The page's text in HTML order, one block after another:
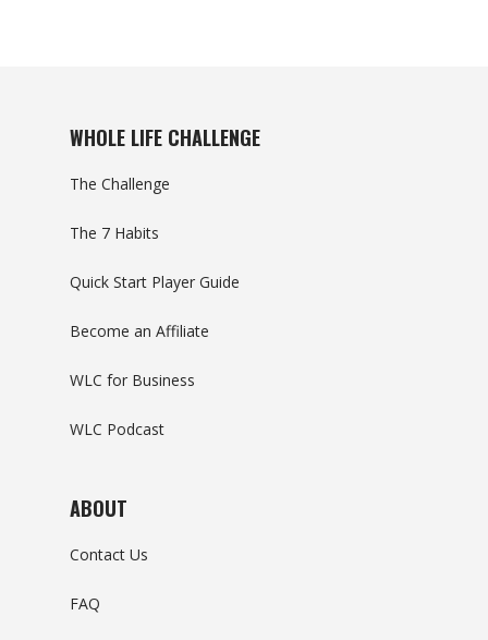
WHOLE LIFE CHALLENGE
The Challenge
The 7 Habits
Quick Start Player Guide
Become an Affiliate
WLC for Business
WLC Podcast
ABOUT
Contact Us
FAQ